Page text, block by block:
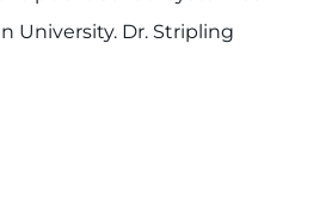
University. Dr. Stripling